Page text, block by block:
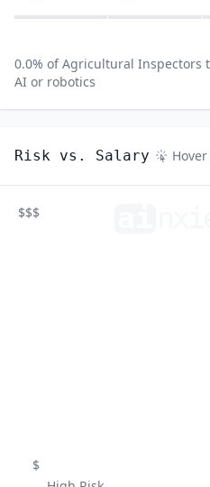
0.0% ofAgricultural Inspectors
AI or robotics
Risk vs. Salary
$$$
$